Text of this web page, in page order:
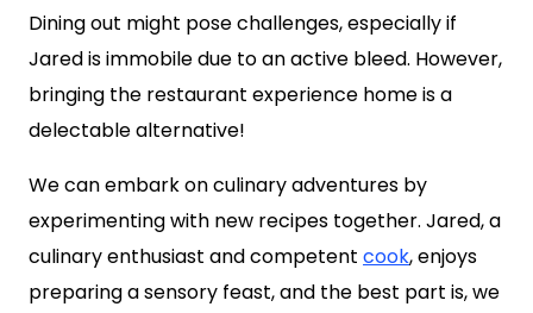
Dining out might pose challenges, especially if
Jared is immobile due to an active bleed. However,
bringing the restaurant experience home is a
delectable alternative!
We can embark on culinary adventures by
experimenting with new recipes together. Jared, a
culinary enthusiast and competent cook, enjoys
preparing a sensory feast, and the best part is, we